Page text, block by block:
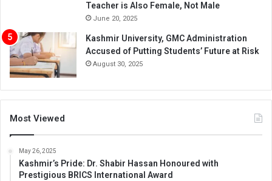
Teacher is Also Female, Not Male
June 20, 2025
Kashmir University, GMC Administration
Accused of Putting Students’ Future at Risk
August 30, 2025
Most Viewed
May 26, 2025
Kashmir’s Pride: Dr. Shabir Hassan Honoured with
Prestigious BRICS International Award